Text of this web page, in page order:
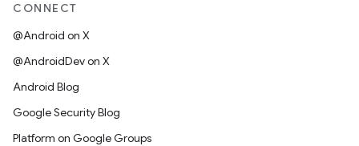
CONNECT
@Android on X
@AndroidDev on X
Android Blog
Google Security Blog
Platform on Google Groups